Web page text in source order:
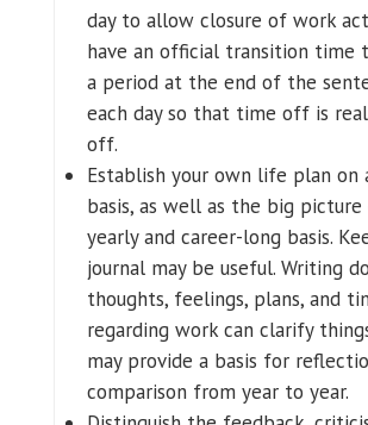
day to allow closure of work
have an official transition time
a period at the end of the
each day so that time off is
off.
Establish your own life plan on
basis, as well as the big picture
yearly and career-long basis.
journal may be useful. Writing
thoughts, feelings, plans, and
regarding work can clarify
may provide a basis for
comparison from year to year.